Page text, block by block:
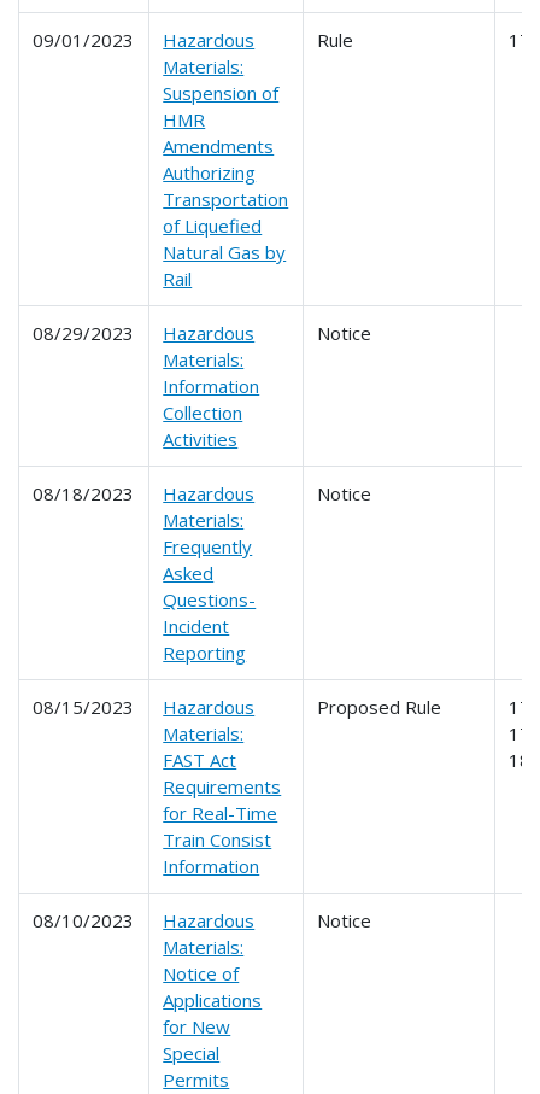
09/01/2023
Hazardous
Materials:
Suspension of
HMR
Amendments
Authorizing
Transportation
of Liquefied
Natural Gas by
Rail
Rule
08/29/2023
Hazardous
Materials:
Information
Collection
Activities
Notice
08/18/2023
Hazardous
Materials:
Frequently
Asked
Questions-
Incident
Reporting
Notice
08/15/2023
Hazardous
Materials:
FAST Act
Requirements
for Real-Time
Train Consist
Information
Proposed Rule
08/10/2023
Hazardous
Materials:
Notice of
Applications
for New
Special
Permits
Notice